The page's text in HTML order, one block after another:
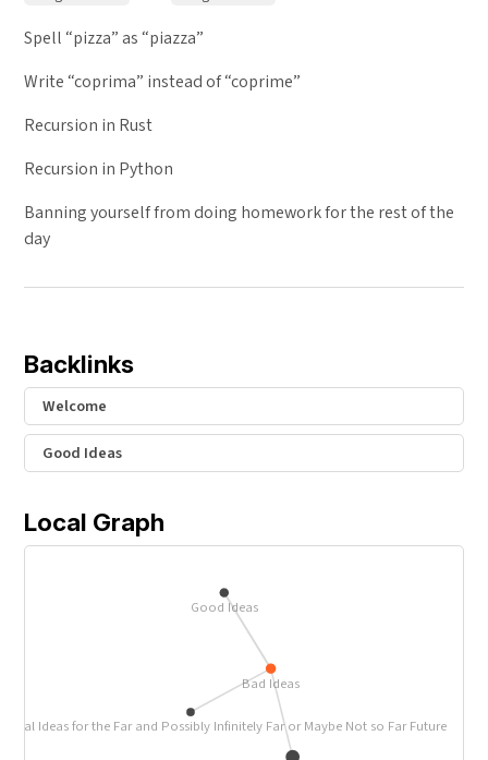
Spell “pizza” as “piazza”
Write “coprima” instead of “coprime”
Recursion in Rust
Recursion in Python
Banning yourself from doing homework for the rest of the
day
Backlinks
Welcome
Good Ideas
Local Graph
Bad Ideas
Ideas for the Far and Possibly Infinitely Far or Maybe Not so Far Future
Good Ideas